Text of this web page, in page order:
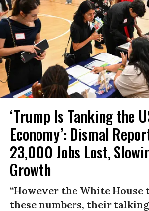
‘Trump Is Tanking the
Economy’: Dismal
23,000 Jobs Lost,
Growth
“However the White House
these numbers, their